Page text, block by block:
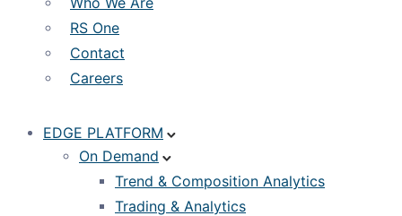
RS One
Contact
Careers
EDGE PLATFORM
On Demand
Trend & Composition Analytics
Trading & Analytics